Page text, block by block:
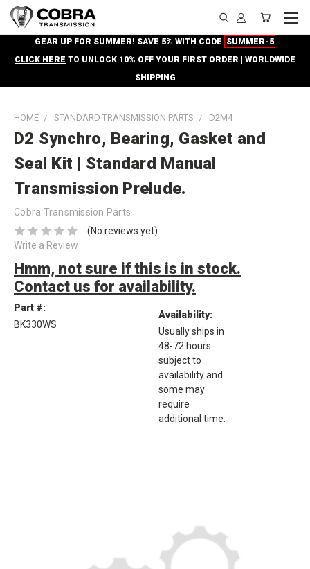
GEAR UP FOR SUMMER! SAVE 5% WITH CODE SUMMER-5
CLICK HERE TO UNLOCK 10% OFF YOUR FIRST ORDER | WORLDWIDE
SHIPPING
HOME STANDARD TRANSMISSION PARTS D2M4
D2 Synchro, Bearing, Gasket and
Seal Kit | Standard Manual
Transmission Prelude.
Cobra Transmission Parts
(No reviews yet)
Write a Review
Hmm, not sure if this is in stock.
Contact us for availability.
Part #:
BK330WS
Availability:
Usually ships in
48-72 hours
subject to
availability and
some may
require
additional time.